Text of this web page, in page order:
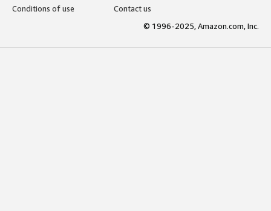
Conditions of use
Contact us
© 1996-2025, Amazon.com, Inc.